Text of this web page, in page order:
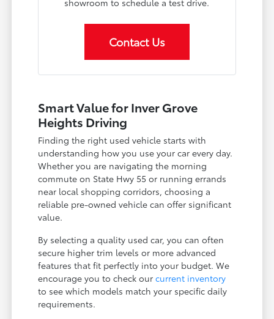
Contact Us
Smart Value for Inver Grove
Heights Driving
Finding the right used vehicle starts with
understanding how you use your car every day.
Whether you are navigating the morning
commute on State Hwy 55 or running errands
near local shopping corridors, choosing a
reliable pre-owned vehicle can offer significant
value.
By selecting a quality used car, you can often
secure higher trim levels or more advanced
features that fit perfectly into your budget. We
encourage you to check ourcurrent inventory
to see which models match your specific daily
requirements.